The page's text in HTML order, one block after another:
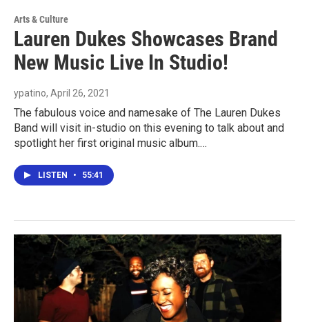
Arts & Culture
Lauren Dukes Showcases Brand
New Music Live In Studio!
ypatino, April 26, 2021
The fabulous voice and namesake of The Lauren Dukes
Band will visit in-studio on this evening to talk about and
spotlight her first original music album.…
LISTEN • 55:41